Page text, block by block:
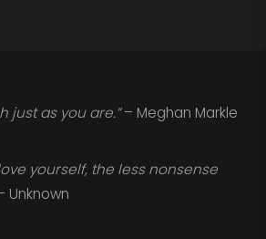
just as you are.”– Meghan Markle
yourself, the less nonsense
Unknown